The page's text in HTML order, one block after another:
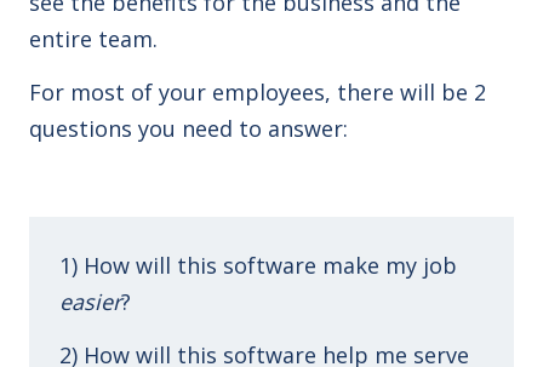
entire team.
For most of your employees, there will be 2
questions you need to answer:
1) How will this software make my job
easier?
2) How will this software help me serve